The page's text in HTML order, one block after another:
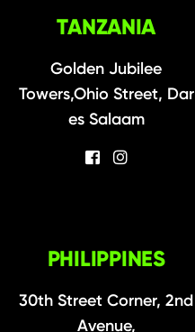
TANZANIA
Golden Jubilee
Towers,Ohio Street, Dar
es Salaam
PHILIPPINES
30th Street Corner, 2nd
Avenue,